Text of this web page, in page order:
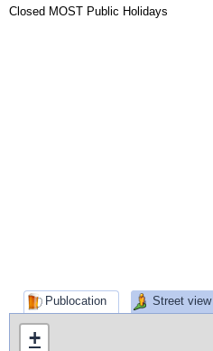
Closed MOST Public Holidays
Publocation Street view
+